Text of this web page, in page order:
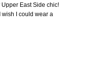
Upper East Side chic!
wish I could wear a